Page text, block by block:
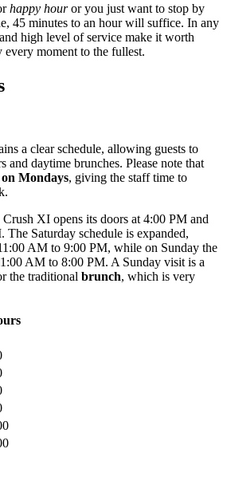
happy houror you just want to stop by
45 minutes to an hour will suffice. In any
high level of service make it worth
moment to the fullest.
a clear schedule, allowing guests to
and daytime brunches. Please note that
Mondays, giving the staff time to
XI opens its doors at 4:00 PM and
The Saturday schedule is expanded,
AM to 9:00 PM, while on Sunday the
AM to 8:00 PM. A Sunday visit is a
the traditional brunch, which is very